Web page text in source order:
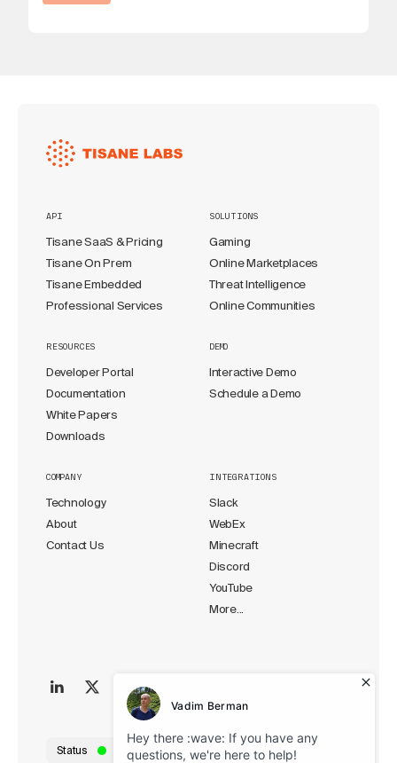
API
Tisane SaaS & Pricing
Tisane On Prem
Tisane Embedded
Professional Services
SOLUTIONS
Gaming
Online Marketplaces
Threat Intelligence
Online Communities
RESOURCES
Developer Portal
Documentation
White Papers
Downloads
DEMO
Interactive Demo
Schedule a Demo
COMPANY
Technology
About
Contact Us
INTEGRATIONS
Slack
WebEx
Minecraft
Discord
YouTube
More...
Status All Systems Operational